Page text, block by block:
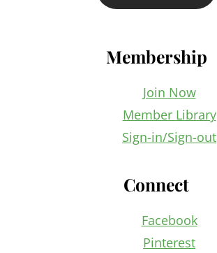
Membership
Join Now
Member Library
Sign-in/Sign-out
Connect
Facebook
Pinterest